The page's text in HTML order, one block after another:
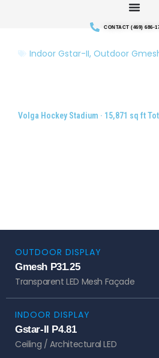
CONTACT (469) 686-
Indoor Gstar-II, Outdoor
Volga Hockey Stadium · 15,871 sq ft
OUTDOOR DISPLAY
Gmesh P31.25
Transparent LED Mesh Façade
INDOOR DISPLAY
Gstar-II P4.81
Ceiling / Architectural LED